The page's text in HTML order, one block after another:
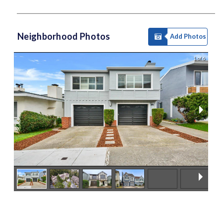
Neighborhood Photos Add Photos
1 of 6